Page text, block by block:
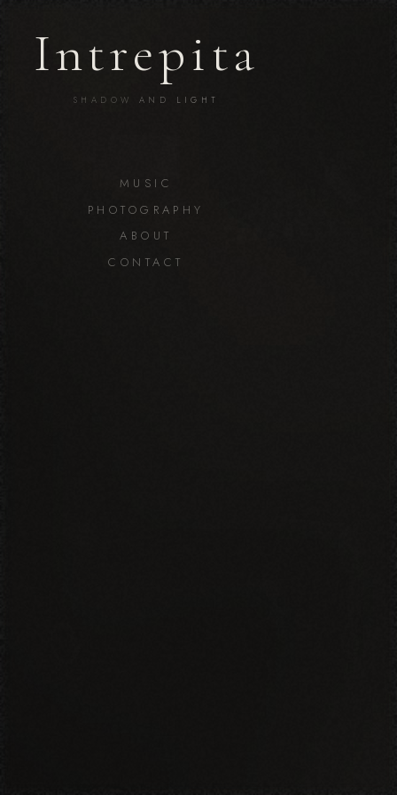
Intrepita
SHADOW AND LIGHT
MUSIC
PHOTOGRAPHY
ABOUT
CONTACT